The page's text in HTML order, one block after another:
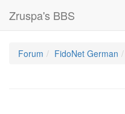
Zruspa's BBS
Forum FidoNet German